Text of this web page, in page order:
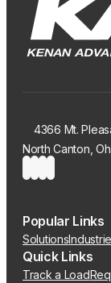
4366 Mt.
North Canton,
Popular Links
Solutions
Quick Links
Track a Load